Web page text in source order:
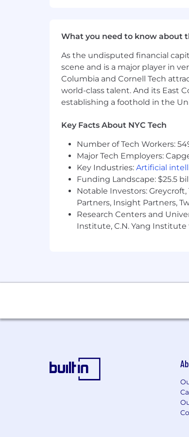
Benefits offered include:
Equity Compensation
Medical, Dental, and
HSA / FSA
401K
Work-from-Home Stipend
Therapy Reimbursement
16-week parental leave
Carrot Fertility annual
13 paid holidays each
Flexible PTO
problem – across race,
experience. Headway is
that persons with disabilities
in the job application or
A notice to Headway
applications through our
for payment or personal
@findheadway.com email
do not share any information
What you need to know about
As the undisputed financial
scene and is a major player in
Columbia and Cornell Tech
world-class talent. And its East
establishing a foothold in the
Key Facts About NYC Tech
Number of Tech Workers:
Major Tech Employers:
Key Industries: Artificial
Funding Landscape: $25.5
Notable Investors:
Partners, Insight Partners,
Research Centers and
Institute, C.N. Yang Institute